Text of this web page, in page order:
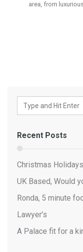
area, from
Recent Posts
Christmas Holidays
UK Based, Would
Ronda, 5 minute
Lawyer’s
A Palace fit for a